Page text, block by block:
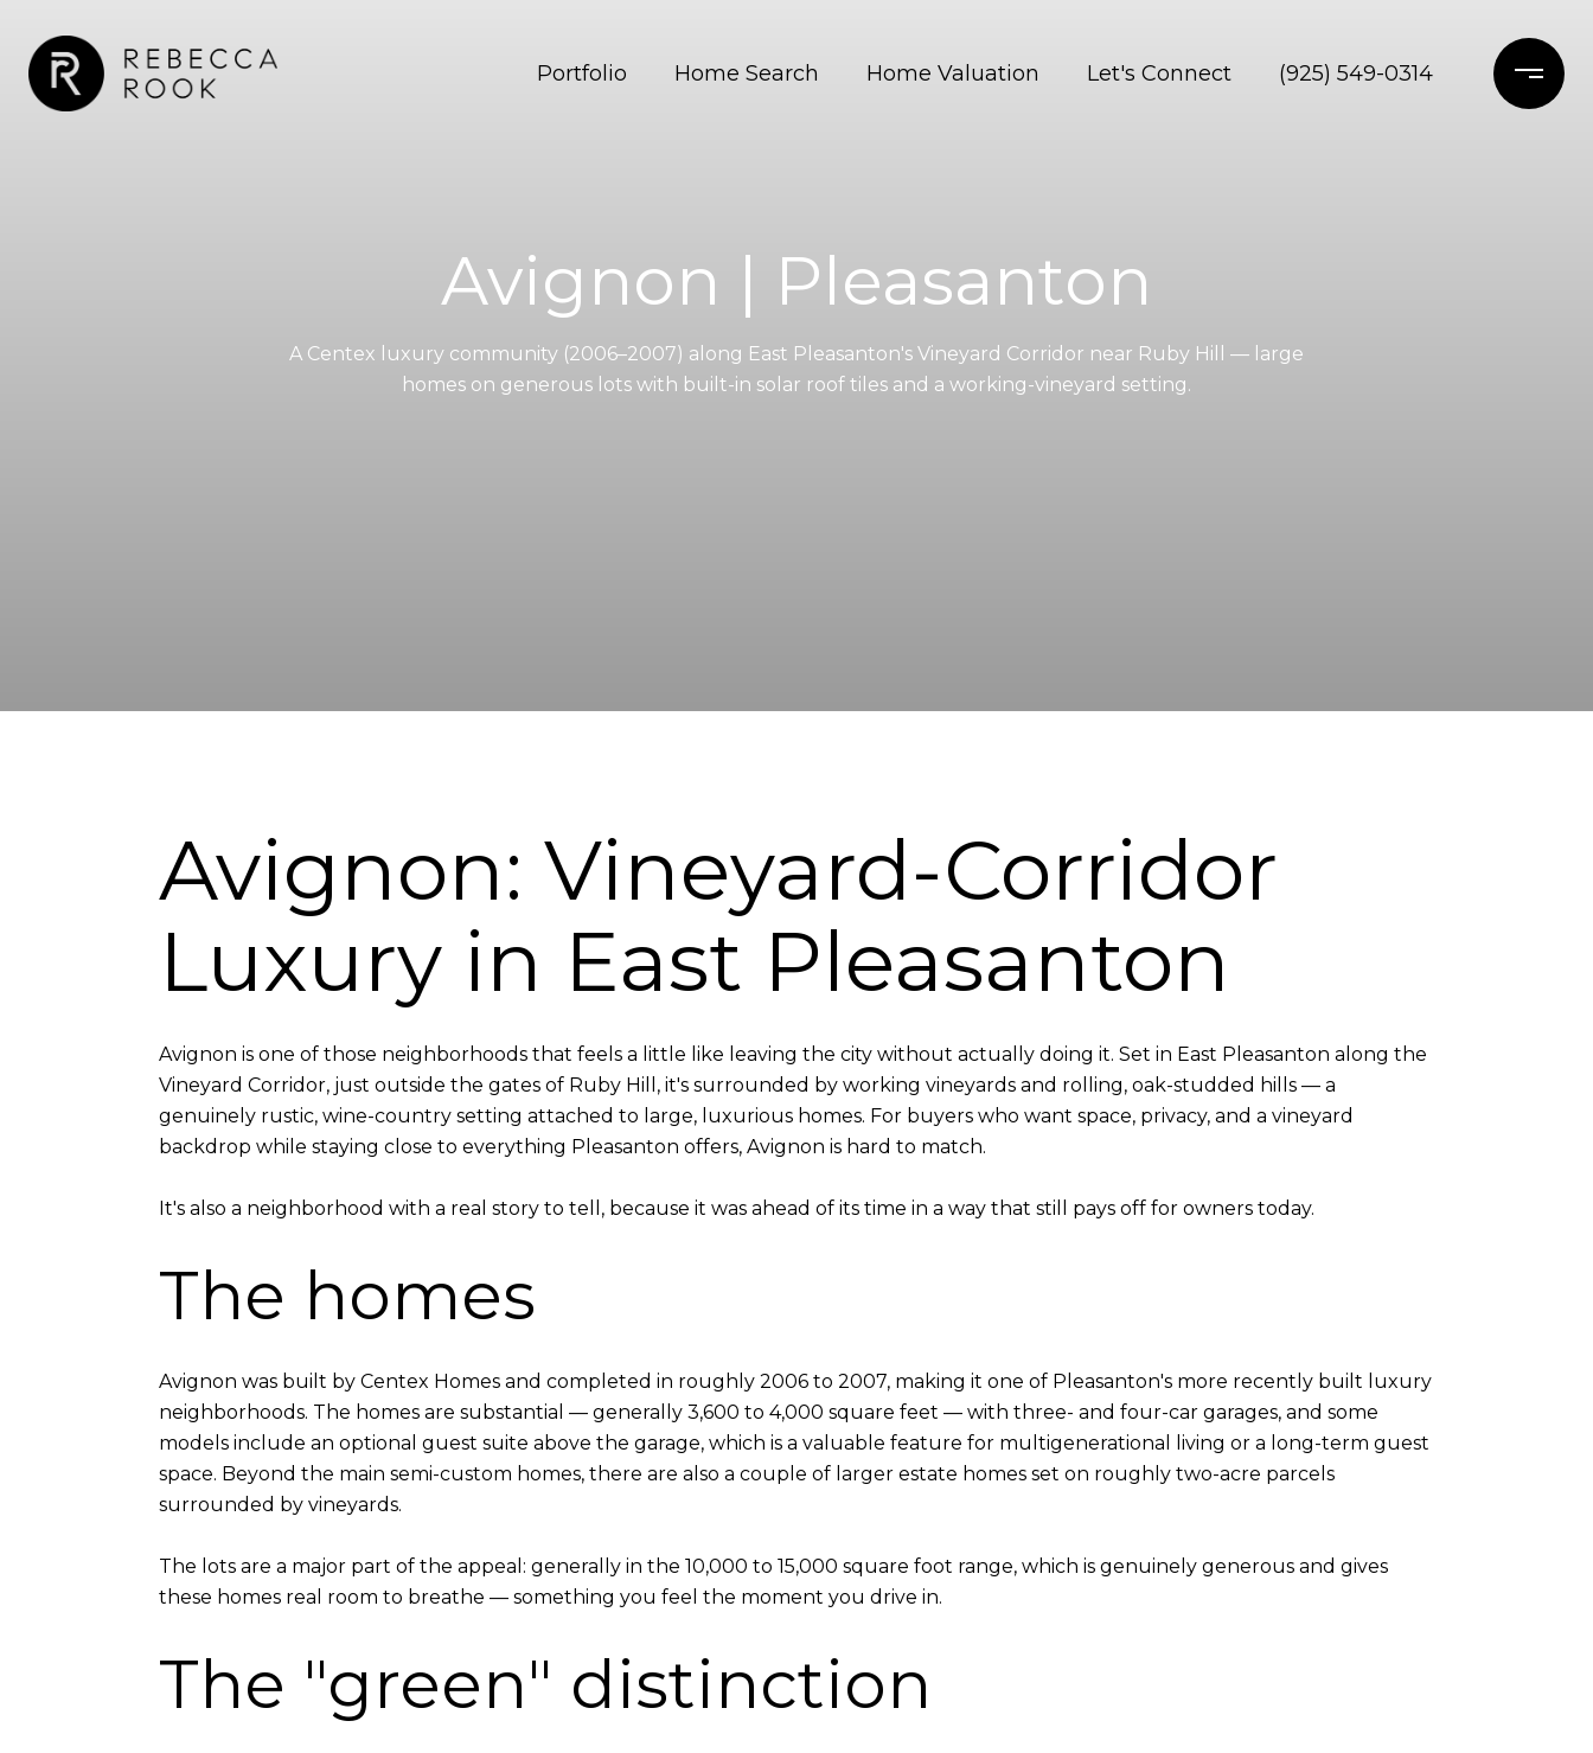
Portfolio Home Search Home Valuation Let's Connect (925) 549-0314
Avignon | Pleasanton
A Centex luxury community (2006–2007) along East Pleasanton's Vineyard Corridor near Ruby Hill — large
homes on generous lots with built-in solar roof tiles and a working-vineyard setting.
Avignon: Vineyard-Corridor
Luxury in East Pleasanton
Avignon is one of those neighborhoods that feels a little like leaving the city without actually doing it. Set in East Pleasanton along the
Vineyard Corridor, just outside the gates of Ruby Hill, it's surrounded by working vineyards and rolling, oak-studded hills — a
genuinely rustic, wine-country setting attached to large, luxurious homes. For buyers who want space, privacy, and a vineyard
backdrop while staying close to everything Pleasanton offers, Avignon is hard to match.
It's also a neighborhood with a real story to tell, because it was ahead of its time in a way that still pays off for owners today.
The homes
Avignon was built by Centex Homes and completed in roughly 2006 to 2007, making it one of Pleasanton's more recently built luxury
neighborhoods. The homes are substantial — generally 3,600 to 4,000 square feet — with three- and four-car garages, and some
models include an optional guest suite above the garage, which is a valuable feature for multigenerational living or a long-term guest
space. Beyond the main semi-custom homes, there are also a couple of larger estate homes set on roughly two-acre parcels
surrounded by vineyards.
The lots are a major part of the appeal: generally in the 10,000 to 15,000 square foot range, which is genuinely generous and gives
these homes real room to breathe — something you feel the moment you drive in.
The "green" distinction